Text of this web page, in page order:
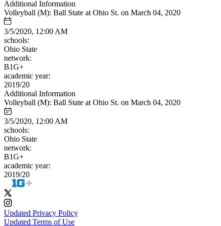
Additional Information
Volleyball (M): Ball State at Ohio St. on March 04, 2020
3/5/2020, 12:00 AM
schools:
Ohio State
network:
B1G+
academic year:
2019/20
Additional Information
Volleyball (M): Ball State at Ohio St. on March 04, 2020
3/5/2020, 12:00 AM
schools:
Ohio State
network:
B1G+
academic year:
2019/20
Updated Privacy Policy
Updated Terms of Use